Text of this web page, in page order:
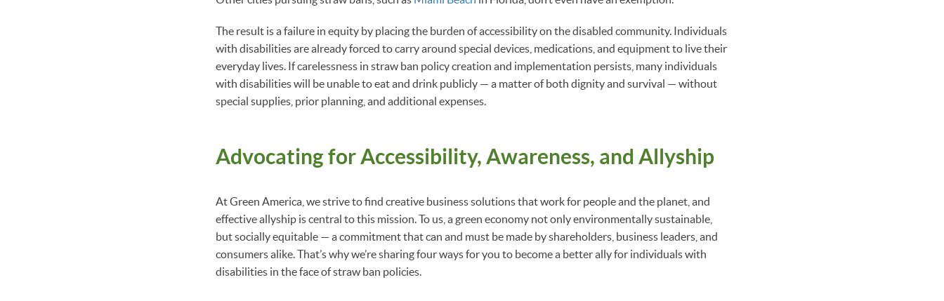
The result is a failure in equity by placing the burden of accessibility on the disabled community. Individuals
with disabilities are already forced to carry around special devices, medications, and equipment to live their
everyday lives. If carelessness in straw ban policy creation and implementation persists, many individuals
with disabilities will be unable to eat and drink publicly — a matter of both dignity and survival — without
special supplies, prior planning, and additional expenses.
Advocating for Accessibility, Awareness, and Allyship
At Green America, we strive to find creative business solutions that work for people and the planet, and
effective allyship is central to this mission. To us, a green economy not only environmentally sustainable,
but socially equitable — a commitment that can and must be made by shareholders, business leaders, and
consumers alike. That’s why we’re sharing four ways for you to become a better ally for individuals with
disabilities in the face of straw ban policies.